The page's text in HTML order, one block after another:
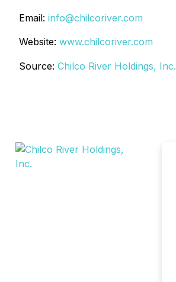
Email: info@chilcoriver.com
Website: www.chilcoriver.com
Source: Chilco River Holdings, Inc.